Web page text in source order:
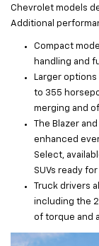
Chevrolet models
Additional
Compact
handling and
Larger options
to 355
merging and
The Blazer
enhanced
Select,
SUVs ready
Truck drivers
including the
of torque and